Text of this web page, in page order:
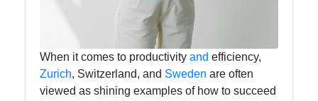
When it comes to productivity and efficiency,
Zurich, Switzerland, and Sweden are often
viewed as shining examples of how to succeed